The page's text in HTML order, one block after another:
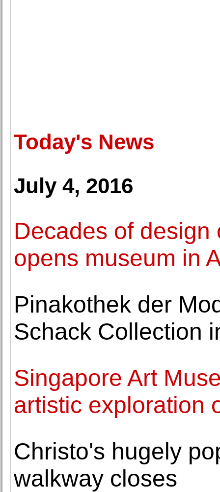
Today's News
July 4, 2016
Decades of
opens museum in
Pinakothek der
Schack Collection
Singapore Art
artistic exploration
Christo's hugely
walkway closes